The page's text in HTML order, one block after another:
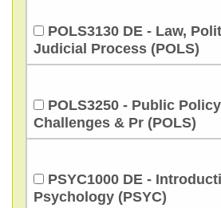
POLS3130 DE - Law,
Judicial Process (POLS)
POLS3250 - Public
Challenges & Pr (POLS)
PSYC1000 DE -
Psychology (PSYC)